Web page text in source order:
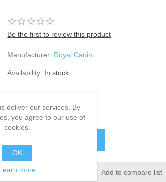
Be the first to review this product
Manufacturer: Royal Canin
Availability: In stock
£37.55
deliver our services. By
you agree to our use of
cookies.
OK
Learn more